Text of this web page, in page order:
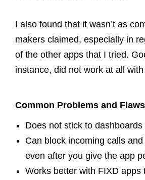
I also found that it wasn’t as
makers claimed, especially in
of the other apps that I tried.
instance, did not work at all
Common Problems and
Does not stick to dashboards
Can block incoming calls
even after you give the app
Works better with FIXD apps